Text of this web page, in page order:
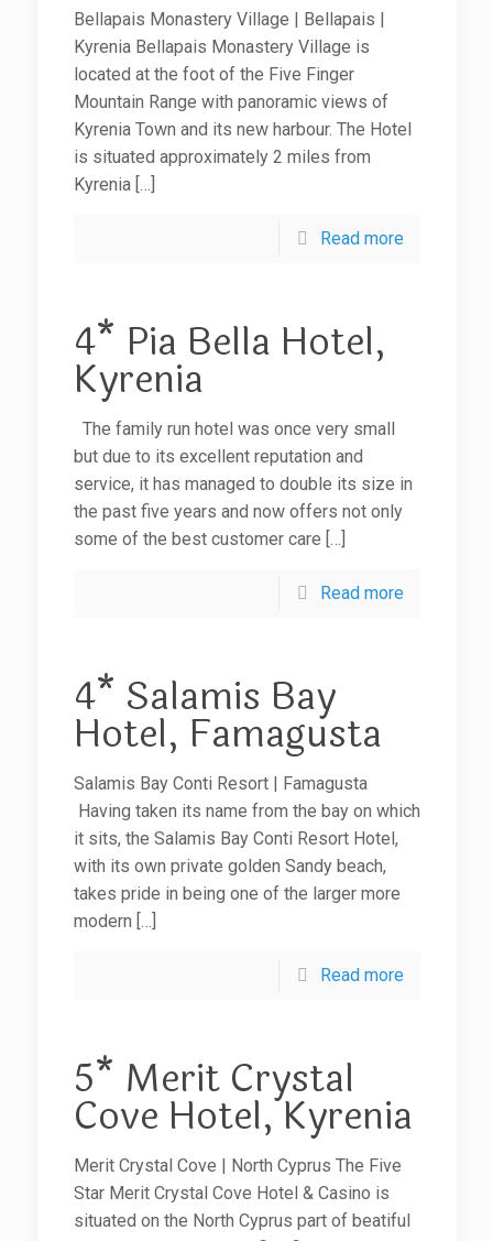
Bellapais Monastery Village | Bellapais |
Kyrenia Bellapais Monastery Village is
located at the foot of the Five Finger
Mountain Range with panoramic views of
Kyrenia Town and its new harbour. The Hotel
is situated approximately 2 miles from
Kyrenia[…]
Read more
4* Pia Bella Hotel,
Kyrenia
The family run hotel was once very small
but due to its excellent reputation and
service, it has managed to double its size in
the past five years and now offers not only
some of the best customer care […]
Read more
4* Salamis Bay
Hotel, Famagusta
Salamis Bay Conti Resort | Famagusta
Having taken its name from the bay on which
it sits, the Salamis Bay Conti Resort Hotel,
with its own private golden Sandy beach,
takes pride in being one of the larger more
modern […]
Read more
5* Merit Crystal
Cove Hotel, Kyrenia
Merit Crystal Cove | North Cyprus The Five
Star Merit Crystal Cove Hotel & Casino is
situated on the North Cyprus part of beatiful